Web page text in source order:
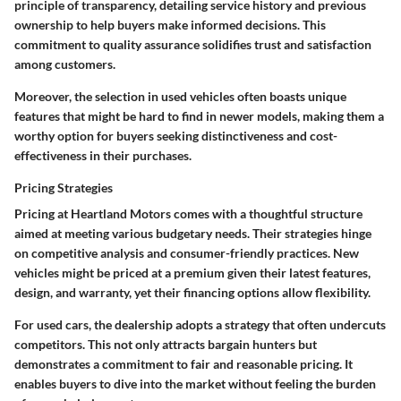
principle of transparency, detailing service history and previous
ownership to help buyers make informed decisions. This
commitment to quality assurance solidifies trust and satisfaction
among customers.
Moreover, the selection in used vehicles often boasts unique
features that might be hard to find in newer models, making them a
worthy option for buyers seeking distinctiveness and cost-
effectiveness in their purchases.
Pricing Strategies
Pricing at Heartland Motors comes with a thoughtful structure
aimed at meeting various budgetary needs. Their strategies hinge
on competitive analysis and consumer-friendly practices. New
vehicles might be priced at a premium given their latest features,
design, and warranty, yet their financing options allow flexibility.
For used cars, the dealership adopts a strategy that often undercuts
competitors. This not only attracts bargain hunters but
demonstrates a commitment to fair and reasonable pricing. It
enables buyers to dive into the market without feeling the burden